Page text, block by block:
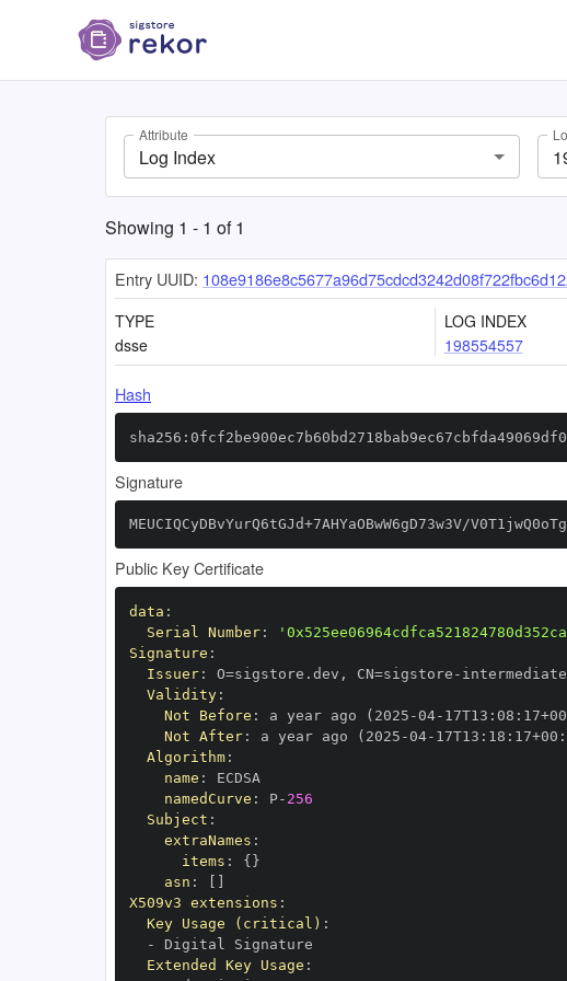
Attribute
Log Index
Showing 1 - 1 of1
Entry UUID:
TYPE
dsse
LOG INDEX
198554557
Hash
Signature
MEUCIQCyDBvYurQ6tGJd+7AHYaOBwW6gD73w3V/
Public Key Certificate
data :
Serial Number:
Signature :
Issuer: O=sigstore.dev , CN=sigstore -
Validity:
Not Before : a year ago (2025 -04- 17T13 : 08 : 17+00
Not After: a year ago (2025 -04- 17T13 : 18 : 17+00 :
Algorithm:
name :
namedCurve : P- 256
Subject :
extraNames :
items : { }
asn :
X509v3 extensions :
Key Usage (critical) :
-
Extended Key Usage :